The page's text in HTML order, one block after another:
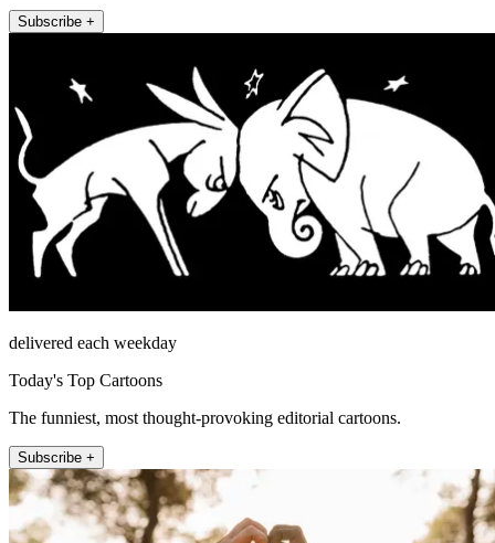
Subscribe +
delivered each weekday
Today's Top Cartoons
The funniest, most thought-provoking editorial cartoons.
Subscribe +